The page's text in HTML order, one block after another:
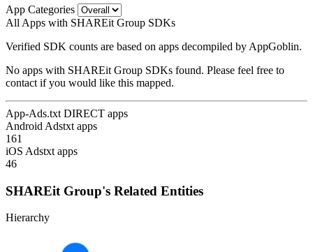
App Categories
All Apps with SHAREit Group SDKs
Verified SDK counts are based on apps decompiled by AppGoblin.
No apps with SHAREit Group SDKs found. Please feel free to
contact if you would like this mapped.
App-Ads.txt DIRECT apps
Android Adstxt apps
161
iOS Adstxt apps
46
SHAREit Group's Related Entities
Hierarchy